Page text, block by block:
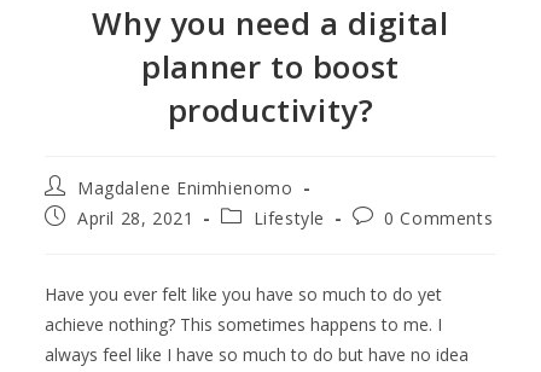
Why you need a digital
planner to boost
productivity?
Magdalene Enimhienomo
April 28, 2021
Lifestyle 0 Comments
Have you ever felt like you have so much to do yet
achieve nothing? This sometimes happens to me. I
always feel like I have so much to do but have no idea